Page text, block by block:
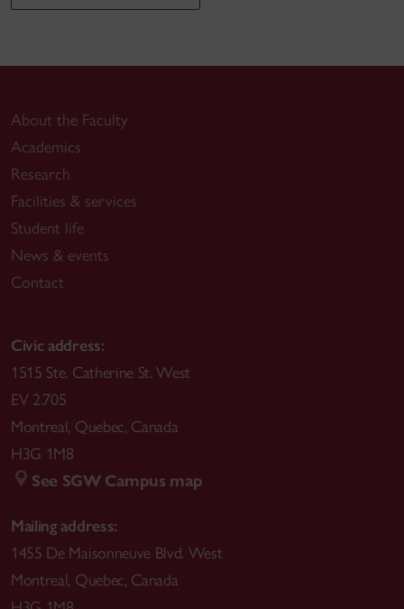
About the Faculty
Academics
Research
Facilities & services
Student life
News & events
Contact
Civic address:
1515 Ste. Catherine St. West
EV 2.705
Montreal, Quebec, Canada
H3G 1M8
See SGW Campus map
Mailing address:
1455 De Maisonneuve Blvd. West
Montreal, Quebec, Canada